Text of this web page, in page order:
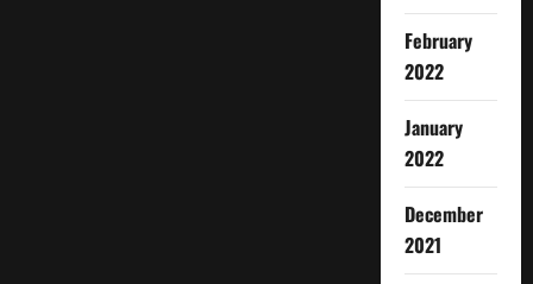
February
2022
January
2022
December
2021